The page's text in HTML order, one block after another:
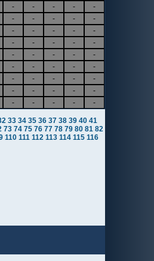
- - - -
-
- - - -
-
- - - -
-
- - - -
-
- - - -
-
- - - -
-
- - - -
-
- - - -
-
- - - - -
33 34 35 36 37 38 39 40 41
73 74 75 76 77 78 79 80 81 82
110 111 112 113 114 115 116